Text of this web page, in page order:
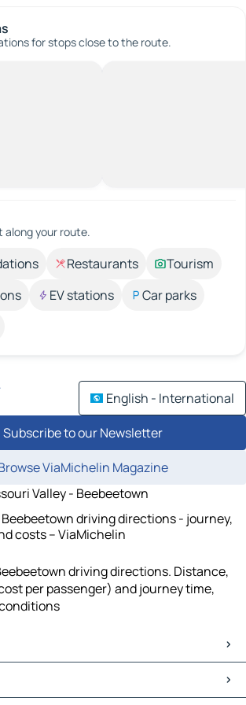
for stops close to the route.
along your route.
Restaurants
Tourism
EV stations
Car parks
English - International
Subscribe to our Newsletter
ViaMichelin Magazine
Valley - Beebeetown
driving directions - journey,
costs – ViaMichelin
driving directions. Distance,
per passenger) and journey time,